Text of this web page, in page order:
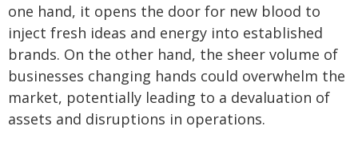
one hand, it opens the door for new blood to
inject fresh ideas and energy into established
brands. On the other hand, the sheer volume of
businesses changing hands could overwhelm the
market, potentially leading to a devaluation of
assets and disruptions in operations.